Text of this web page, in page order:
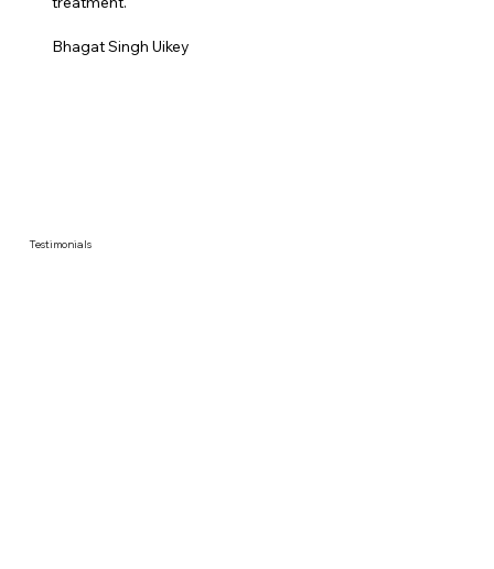
Bhagat Singh Uikey
Testimonials